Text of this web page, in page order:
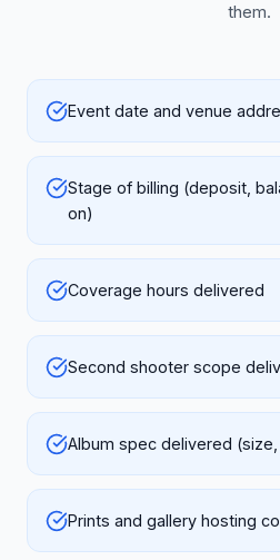
them.
Event date and venue
Stage of billing (deposit,
on)
Coverage hours delivered
Second shooter scope
Album spec delivered
Prints and gallery hosting